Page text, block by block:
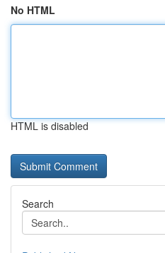
No HTML
HTML is disabled
Search